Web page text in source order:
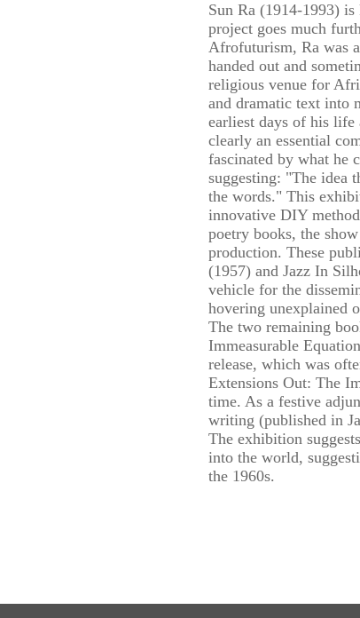
Sun Ra (1914-1993)
project goes much
Afrofuturism, Ra was
handed out and
religious venue for
and dramatic text into
earliest days of his life
clearly an essential
fascinated by what he
suggesting: "The idea
the words." This
innovative DIY
poetry books, the
production. These
(1957) and Jazz In
vehicle for the
hovering unexplained
The two remaining
Immeasurable
release, which was
Extensions Out: The
time. As a festive
writing (published in
The exhibition
into the world,
the 1960s.